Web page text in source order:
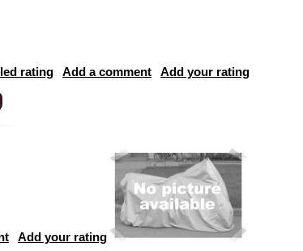
rating Add a comment Add your rating
Add your rating